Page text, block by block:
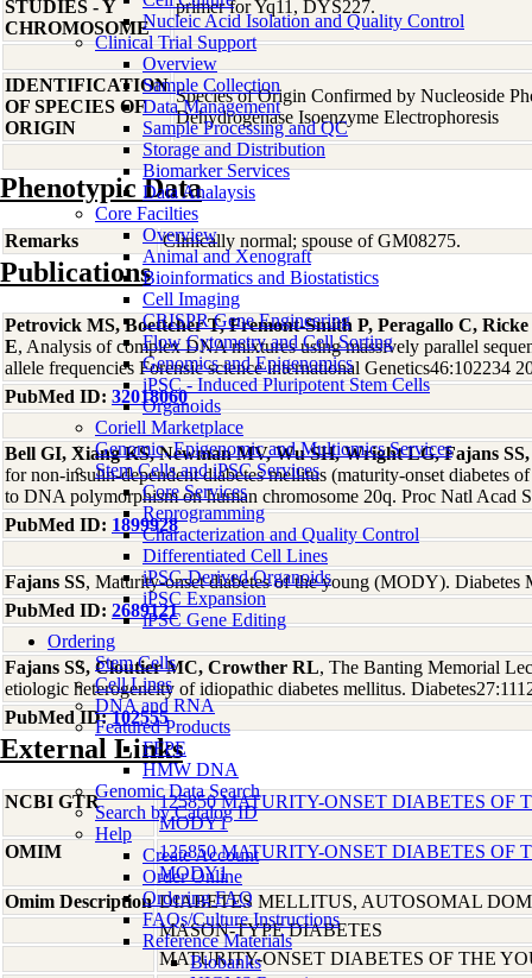
Nucleic Acid Isolation and Quality Control
Clinical Trial Support
Overview
Sample Collection
Data Management
Sample Processing and QC
Storage and Distribution
Biomarker Services
Data Analaysis
Core Facilties
Overview
Animal and Xenograft
Bioinformatics and Biostatistics
Cell Imaging
CRISPR Gene Engineering
Flow Cytometry and Cell Sorting
Genomics and Epigenomics
iPSC - Induced Pluripotent Stem Cells
Organoids
Coriell Marketplace
Genomic, Epigenomic and Multiomics Services
Stem Cells and iPSC Services
Core Services
Reprogramming
Characterization and Quality Control
Differentiated Cell Lines
iPSC-Derived Organoids
iPSC Expansion
iPSC Gene Editing
Ordering
Stem Cells
Cell Lines
DNA and RNA
Featured Products
FFPE
HMW DNA
Genomic Data Search
Search by Catalog ID
Help
Create Account
Order Online
Ordering FAQ
FAQs/Culture Instructions
Reference Materials
Biobanks
STUDIES - Y
CHROMOSOME
primer for Yq11, DYS227.
IDENTIFICATION
OF SPECIES OF
ORIGIN
Species of Origin Confirmed by Nucleoside
Dehydrogenase Isoenzyme Electrophoresis
Phenotypic Data
Remarks Clinically normal; spouse of GM08275.
Publications
Petrovick MS, Boettcher T, Fremont-Smith P, Peragallo C,
E, Analysis of complex DNA mixtures using massively parallel
allele frequencies Forensic science international Genetics46:102234
PubMed ID: 32018060
Bell GI, Xiang KS, Newman MV, Wu SH, Wright LG, Fajans
for non-insulin-dependent diabetes mellitus (maturity-onset diabetes
to DNA polymorphism on human chromosome 20q. Proc Natl Acad
PubMed ID: 1899928
Fajans SS, Maturity-onset diabetes of the young (MODY). Diabetes
PubMed ID: 2689121
Fajans SS, Cloutier MC, Crowther RL, The Banting Memorial
etiologic heterogeneity of idiopathic diabetes mellitus.
PubMed ID:102555
External Links
NCBI GTR
125850 MATURITY-ONSET DIABETES OF
MODY1
OMIM
125850 MATURITY-ONSET DIABETES OF
MODY1
Omim Description DIABETES MELLITUS, AUTOSOMAL
MASON-TYPE DIABETES
MATURITY-ONSET DIABETES OF THE